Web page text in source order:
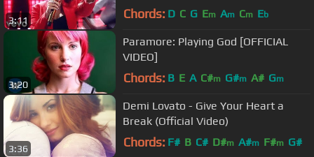
3:11 Chords: D C G Em Am Cm Eb
3:20
Paramore: Playing God [OFFICIAL
VIDEO]
Chords: B E A C#m G#m A# Gm
3:36
Demi Lovato - Give Your Heart a
Break (Official Video)
Chords: F# B C# D#m A#m F#m G#